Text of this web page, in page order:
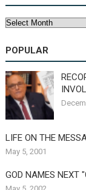
Archives
POPULAR
LIFE ON THE
May 5, 2001
GOD NAMES NEXT